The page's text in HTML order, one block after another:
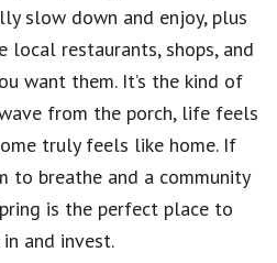
slow down and enjoy, plus
local restaurants, shops, and
want them. It’s the kind of
from the porch, life feels
truly feels like home. If
to breathe and a community
is the perfect place to
and invest.